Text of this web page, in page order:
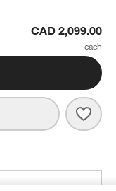
BaseCAD 2,099.00